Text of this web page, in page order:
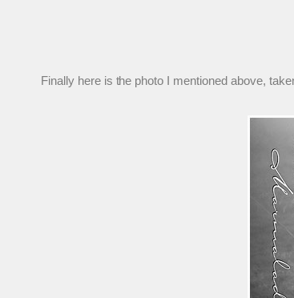
Finally here is the photo I mentioned above,